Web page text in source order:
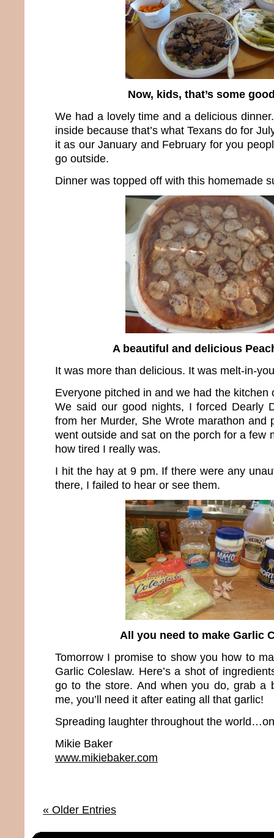
Now, kids, that’s some
We had a lovely time and a delicious
inside because that’s what Texans do for
it as our January and February for you
go outside.
Dinner was topped off with this homemade
A beautiful and delicious
It was more than delicious. It was melt-in-
Everyone pitched in and we had the kitchen
We said our good nights, I forced Dearly
from her Murder, She Wrote marathon and
went outside and sat on the porch for a few
how tired I really was.
I hit the hay at 9 pm. If there were any
there, I failed to hear or see them.
All you need to make Garlic
Tomorrow I promise to show you how to
Garlic Coleslaw. Here’s a shot of
go to the store. And when you do, grab a
me, you’ll need it after eating all that garlic!
Spreading laughter throughout the
Mikie Baker
www.mikiebaker.com
« Older Entries